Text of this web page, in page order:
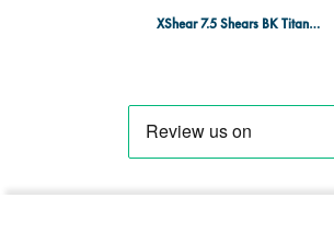
XShear 7.5 Shears BK Titanium,RD/BK Hand